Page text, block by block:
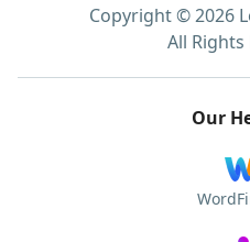
Copyright © 2026
All Rights
Our